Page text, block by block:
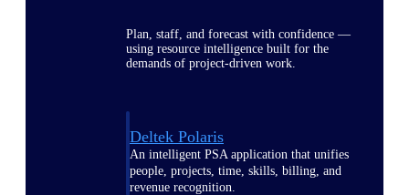
Plan, staff, and forecast with confidence —
using resource intelligence built for the
demands of project-driven work.
Deltek Polaris
An intelligent PSA application that unifies
people, projects, time, skills, billing, and
revenue recognition.